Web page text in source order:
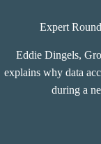
Expert
Eddie Dingels,
explains why data
during a